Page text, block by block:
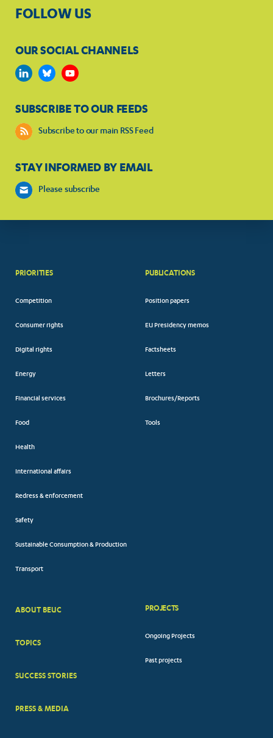
FOLLOW US
OUR SOCIAL CHANNELS
SUBSCRIBE TO OUR FEEDS
Subscribe to our main RSS Feed
STAY INFORMED BY EMAIL
Please subscribe
PRIORITIES
Competition
Consumer rights
Digital rights
Energy
Financial services
Food
Health
International affairs
Redress & enforcement
Safety
Sustainable Consumption & Production
Transport
PUBLICATIONS
Position papers
EU Presidency memos
Factsheets
Letters
Brochures/Reports
Tools
BIG
ABOUT BEUC
TOPICS
SUCCESS STORIES
PRESS & MEDIA
PROJECTS
Ongoing Projects
Past projects